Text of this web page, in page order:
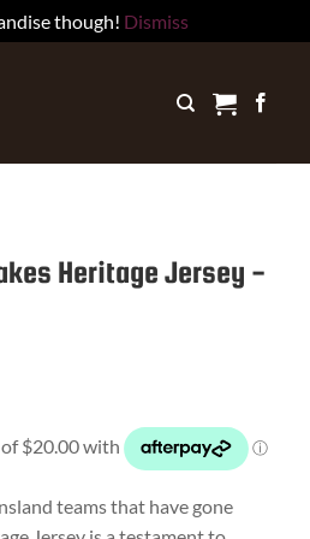
though! Dismiss
Heritage Jersey -
teams that have gone